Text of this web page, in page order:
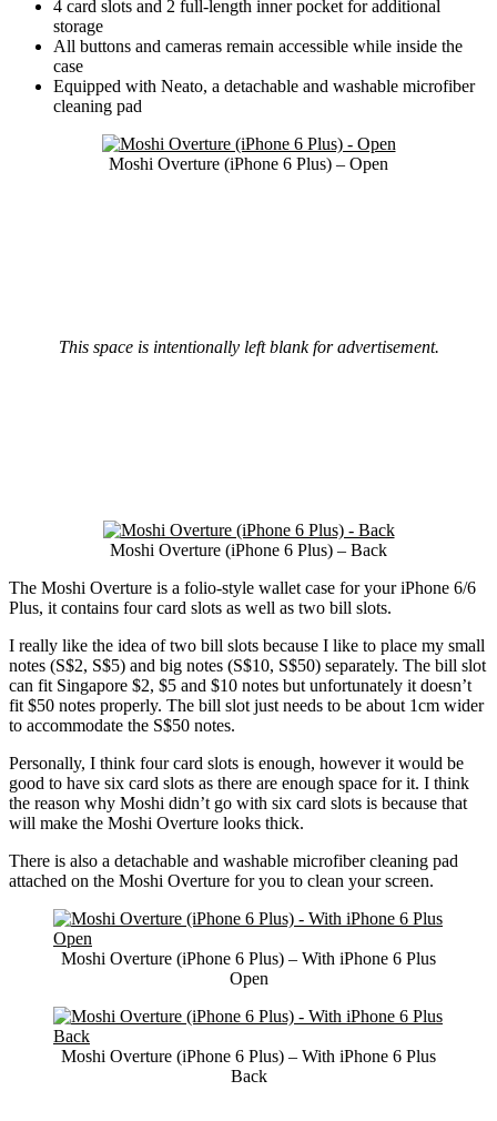
4 card slots and 2 full-length inner pocket for additional
storage
All buttons and cameras remain accessible while inside the
case
Equipped with Neato, a detachable and washable microfiber
cleaning pad
Moshi Overture (iPhone 6 Plus) – Open
This space is intentionally left blank for advertisement.
Moshi Overture (iPhone 6 Plus) – Back
The Moshi Overture is a folio-style wallet case for your iPhone 6/6
Plus, it contains four card slots as well as two bill slots.
I really like the idea of two bill slots because I like to place my small
notes (S$2, S$5) and big notes (S$10, S$50) separately. The bill slot
can fit Singapore $2, $5 and $10 notes but unfortunately it doesn’t
fit $50 notes properly. The bill slot just needs to be about 1cm wider
to accommodate the S$50 notes.
Personally, I think four card slots is enough, however it would be
good to have six card slots as there are enough space for it. I think
the reason why Moshi didn’t go with six card slots is because that
will make the Moshi Overture looks thick.
There is also a detachable and washable microfiber cleaning pad
attached on the Moshi Overture for you to clean your screen.
Moshi Overture (iPhone 6 Plus) – With iPhone 6 Plus
Open
Moshi Overture (iPhone 6 Plus) – With iPhone 6 Plus
Back